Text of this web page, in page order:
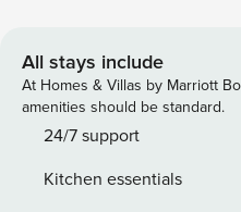
group and make your way to Grand Lake! --
Friendly w/ Fee The mountain-inspired decor in the cozy
spaces of this home invites
Bedroom 1: Queen Bed |
All stays include
At Homes & Villas by Marriott
amenities should be standard.
24/7 support
Kitchen essentials